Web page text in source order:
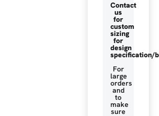
Contact
us
for
custom
sizing
for
design
specification/
For
large
orders
and
to
make
sure